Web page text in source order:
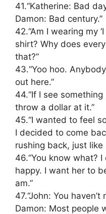
41.“Katherine: Bad
Damon: Bad century.”
42.“Am I wearing my
shirt? Why does
that?”
43.“Yoo hoo.
out here.”
44.“If I see something
throw a dollar at it.”
45.“I wanted to feel
I decided to come
rushing back, just like
46.“You know what?
happy. I want her to
am.”
47.“John: You
Damon: Most people